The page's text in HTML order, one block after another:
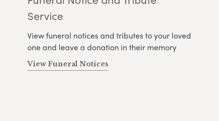
Service
View funeral notices and tributes to your loved
one and leave a donation in their memory
View Funeral Notices